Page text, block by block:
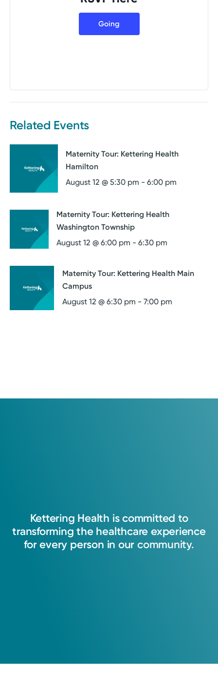
Going
Related Events
Maternity Tour: Kettering Health
Hamilton
August 12 @ 5:30 pm - 6:00 pm
Maternity Tour: Kettering Health
Washington Township
August 12 @ 6:00 pm -6:30 pm
Maternity Tour: Kettering Health Main
Campus
August 12 @ 6:30 pm - 7:00 pm
Kettering Health is committed to
transforming the healthcare experience
for every person in our community.